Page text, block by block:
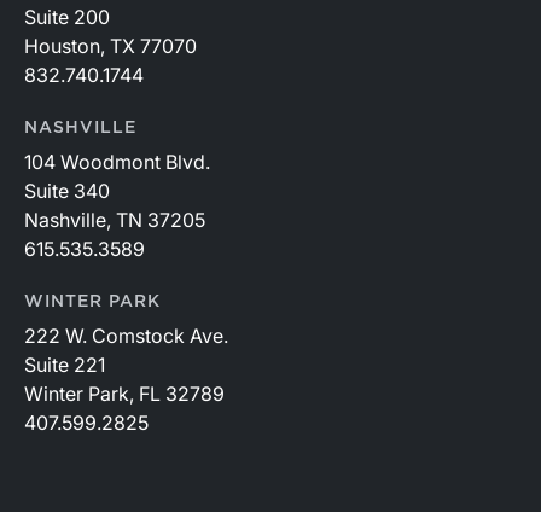
Suite 200
Houston, TX 77070
832.740.1744
NASHVILLE
104 Woodmont Blvd.
Suite 340
Nashville, TN 37205
615.535.3589
WINTER PARK
222 W. Comstock Ave.
Suite 221
Winter Park, FL 32789
407.599.2825